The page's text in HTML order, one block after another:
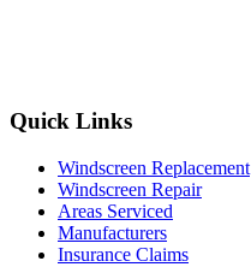
Quick Links
Windscreen Replacement
Windscreen Repair
Areas Serviced
Manufacturers
Insurance Claims